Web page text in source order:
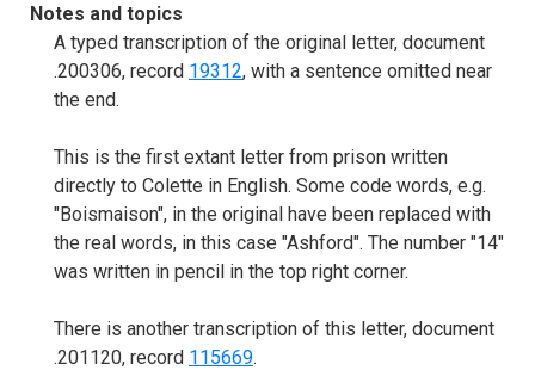
Notes and topics
A typed transcription of the original letter, document
.200306, record 19312, with a sentence omitted near
the end.
This is the first extant letter from prison written
directly to Colette in English. Some code words, e.g.
"Boismaison", in the original have been replaced with
the real words, in this case "Ashford". The number "14"
was written in pencil in the top right corner.
There is another transcription of this letter, document
.201120, record 115669.